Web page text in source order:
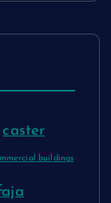
caster
buildings